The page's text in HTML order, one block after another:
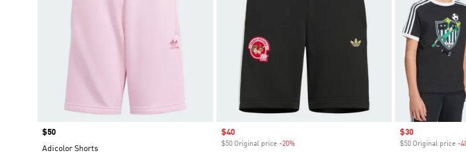
Price
$50
Adicolor Shorts
Sale price
$40
$50 Original price -20%Discount
Sale price
$30
$50 Original price -